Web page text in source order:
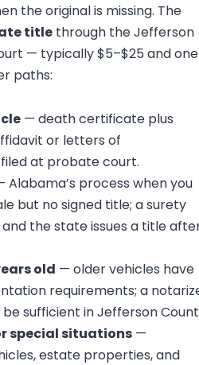
the original is missing. The
title through the Jefferson
— typically $5–$25 and one
paths:
— death certificate plus
or letters of
at probate court.
Alabama’s process when you
but no signed title; a surety
the state issues a title
old — older vehicles have
requirements; a
sufficient in Jefferson
special situations —
estate properties, and